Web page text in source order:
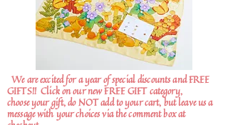
We are excited for a year of special discounts and FREE
GIFTS!! Click on our new FREE GIFT category,
choose your gift, do NOT add to your cart, but leave us a
message with your choices via the comment box at